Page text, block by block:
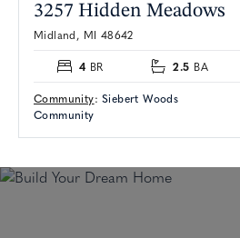
3257 Hidden Meadows
Midland, MI 48642
Community: Siebert Woods
Community
4 BR 2.5 BA